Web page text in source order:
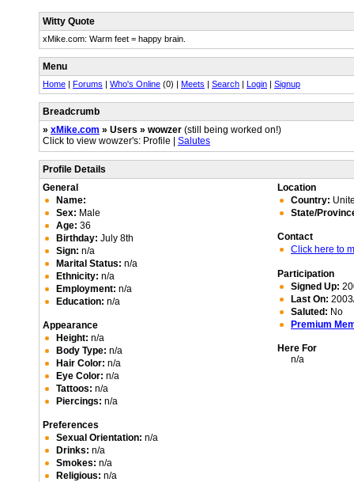
Witty Quote
xMike.com: Warm feet = happy brain.
Menu
Home | Forums | Who's Online (0) | Meets | Search | Login | Signup
Breadcrumb
» xMike.com » Users » wowzer (still being worked on!)
Click to view wowzer's: Profile | Salutes
Profile Details
General
Name:
Sex: Male
Age: 36
Birthday: July 8th
Sign: n/a
Marital Status: n/a
Ethnicity: n/a
Employment: n/a
Education: n/a
Appearance
Height: n/a
Body Type: n/a
Hair Color: n/a
Eye Color: n/a
Tattoos: n/a
Piercings: n/a
Preferences
Sexual Orientation: n/a
Drinks: n/a
Smokes: n/a
Religious: n/a
Location
Country:
State/
Contact
Click here to
Participation
Signed Up:
Last On:
Saluted: No
Premium
Here For
n/a